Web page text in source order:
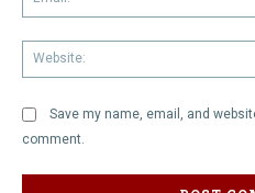
Save my name, email, and
comment.